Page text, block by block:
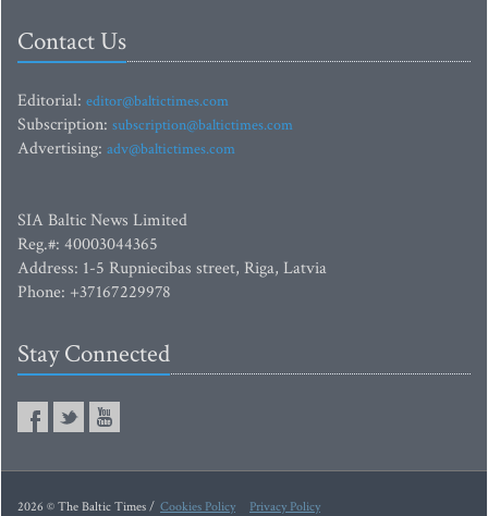
Contact Us
Editorial: editor@baltictimes.com
Subscription: subscription@baltictimes.com
Advertising: adv@baltictimes.com
SIA Baltic News Limited
Reg.#: 40003044365
Address: 1-5 Rupniecibas street, Riga, Latvia
Phone: +37167229978
Stay Connected
2026 © The Baltic Times / Cookies Policy Privacy Policy